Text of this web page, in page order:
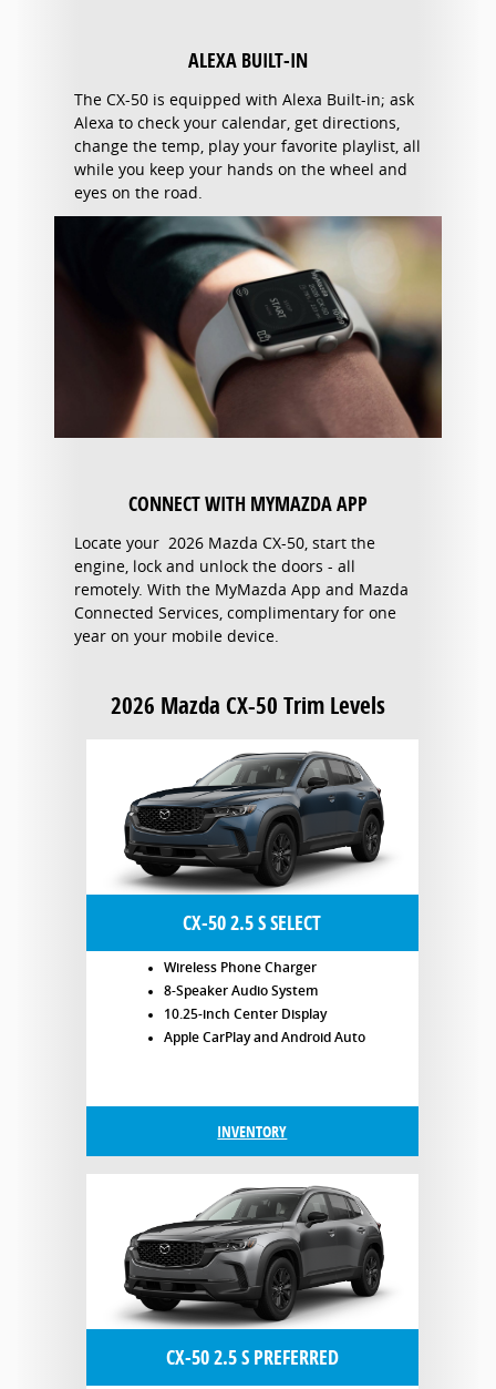
ALEXA BUILT-IN
The CX-50 is equipped with Alexa Built-in; ask
Alexa to check your calendar, get directions,
change the temp, play your favorite playlist, all
while you keep your hands on the wheel and
eyes on the road.
CONNECT WITH MYMAZDA APP
Locate your 2026 Mazda CX-50, start the
engine, lock and unlock the doors - all
remotely. With the MyMazda App and Mazda
Connected Services, complimentary for one
year on your mobile device.
2026 Mazda CX-50 Trim Levels
CX-50 2.5 S SELECT
Wireless Phone Charger
8-Speaker Audio System
10.25-inch Center Display
Apple CarPlay and Android Auto
INVENTORY
CX-50 2.5 S PREFERRED